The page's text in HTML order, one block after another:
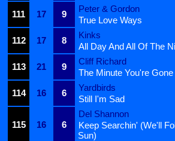
111
17 9
Peter & Gordon
True Love Ways
112
17 8
Kinks
All Day And All Of The
113
21 9
Cliff Richard
The Minute You're Gone
114
16 6
Yardbirds
Still I'm Sad
115 16 6
Del Shannon
Keep Searchin' (We'll
Sun)